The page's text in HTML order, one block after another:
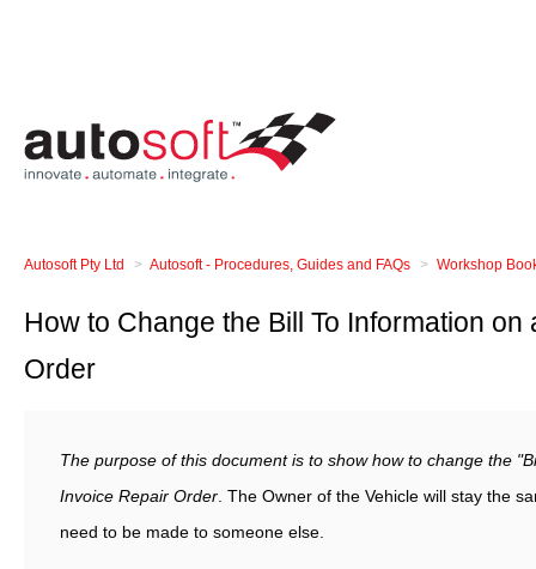
Autosoft Pty Ltd Autosoft - Procedures, Guides and FAQs Workshop
How to Change the Bill To Information
Order
The purpose of this document is to show how to change the
Invoice Repair Order . The Owner of the Vehicle will stay the
need to be made to someone else.